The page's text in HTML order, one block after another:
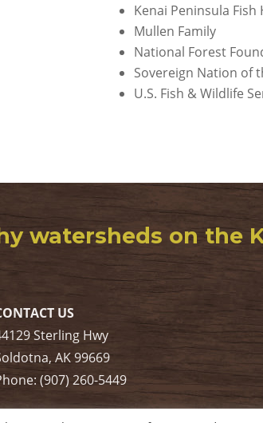
Kenai Peninsula
Mullen Family
National Forest
Sovereign Nation of
U.S. Fish & Wildlife
watersheds on the
US
Sterling Hwy
AK 99669
(907) 260-5449